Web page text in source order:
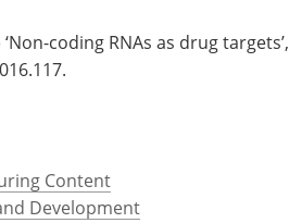
coding RNAs as drug targets’,
Content
Development